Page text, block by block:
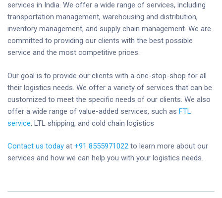
services in India. We offer a wide range of services, including
transportation management, warehousing and distribution,
inventory management, and supply chain management. We are
committed to providing our clients with the best possible
service and the most competitive prices.
Our goal is to provide our clients with a one-stop-shop for all
their logistics needs. We offer a variety of services that can be
customized to meet the specific needs of our clients. We also
offer a wide range of value-added services, such as FTL
service, LTL shipping, and cold chain logistics
Contact us today at +91 8555971022 to learn more about our
services and how we can help you with your logistics needs.